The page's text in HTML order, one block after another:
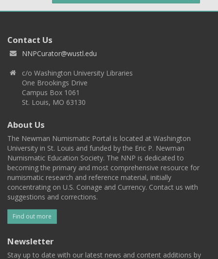
Contact Us
NNPCurator@wustl.edu
c/o Washington University Libraries
One Brookings Drive
Campus Box 1061
St. Louis, MO 63130
About Us
The Newman Numismatic Portal is located at Washington
University in St. Louis and funded by the Eric P. Newman
Numismatic Education Society. The NNP is dedicated to
becoming the primary and most comprehensive resource for
numismatic research and reference material, initially
concentrating on U.S. Coinage and Currency. Contact us with
suggestions and corrections.
Find out more
Newsletter
Stay up to date with our latest news and content additions by